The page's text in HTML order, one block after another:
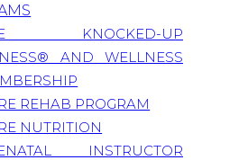
KNOCKED-UP
AND WELLNESS
REHAB PROGRAM
NUTRITION
INSTRUCTOR